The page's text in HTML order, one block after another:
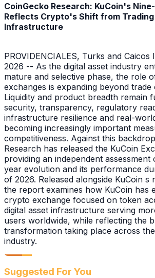
CoinGecko Research: KuCoin's
Reflects Crypto's Shift from
Infrastructure
PROVIDENCIALES, Turks and Caicos
2026 -- As the digital asset industry
mature and selective phase, the role
exchanges is expanding beyond trade
Liquidity and product breadth remain
security, transparency, regulatory
infrastructure resilience and real-
becoming increasingly important
competitiveness. Against this
Research has released the KuCoin
providing an independent assessment
year evolution and its performance
of 2026. Released alongside KuCoin s
the report examines how KuCoin has
crypto exchange focused on token
digital asset infrastructure serving
users worldwide, while reflecting the
transformation taking place across
industry.
Suggested For You